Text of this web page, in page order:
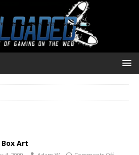
Box Art